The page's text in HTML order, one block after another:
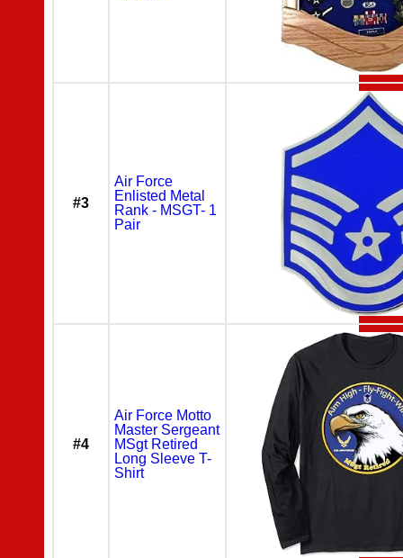
#3
Air Force
Enlisted Metal
Rank - MSGT- 1
Pair
#4
Air Force Motto
Master Sergeant
MSgt Retired
Long Sleeve T-
Shirt